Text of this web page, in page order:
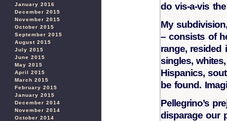
January 2016
December 2015
November 2015
October 2015
September 2015
August 2015
July 2015
June 2015
May 2015
April 2015
March 2015
February 2015
January 2015
December 2014
November 2014
October 2014
do vis-a-vis
My
– consists of
range, resided
singles,
Hispanics,
be found.
Pellegrino’s
disparage our